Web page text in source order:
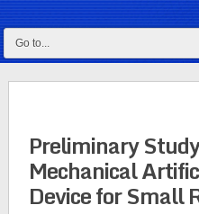
Preliminary
Mechanical
Device for Small